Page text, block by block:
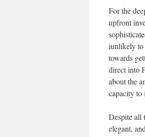
For the
upfront
iunlikely to
towards
direct into
about the
capacity to
Despite all
elegant,